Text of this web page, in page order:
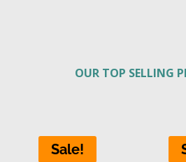
OUR TOP SELLING
Sale!